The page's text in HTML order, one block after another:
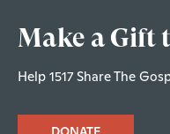
Make a Gift
Help 1517 Share The